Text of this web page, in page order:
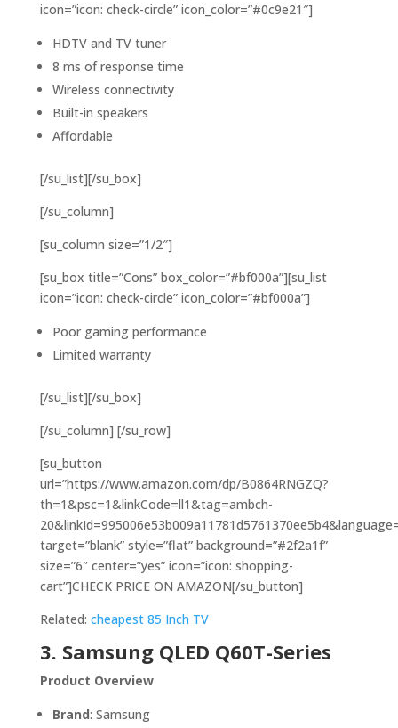
icon=”icon: check-circle” icon_color=”#0c9e21″]
HDTV and TV tuner
8 ms of response time
Wireless connectivity
Built-in speakers
Affordable
[/su_list][/su_box]
[/su_column]
[su_column size=”1/2″]
[su_box title=”Cons” box_color=”#bf000a”][su_list
icon=”icon: check-circle” icon_color=”#bf000a”]
Poor gaming performance
Limited warranty
[/su_list][/su_box]
[/su_column] [/su_row]
[su_button
url=”https://www.amazon.com/dp/B0864RNGZQ?
th=1&psc=1&linkCode=ll1&tag=ambch-
target=”blank” style=”flat” background=”#2f2a1f”
size=”6″ center=”yes” icon=”icon: shopping-
cart”]CHECK PRICE ON AMAZON[/su_button]
Related: cheapest 85 Inch TV
3. Samsung QLED Q60T-Series
Product Overview
Brand: Samsung